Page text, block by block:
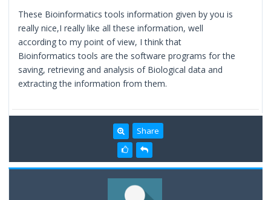
These Bioinformatics tools information given by you is
really nice,I really like all these information, well
according to my point of view, I think that
Bioinformatics tools are the software programs for the
saving, retrieving and analysis of Biological data and
extracting the information from them.
Share